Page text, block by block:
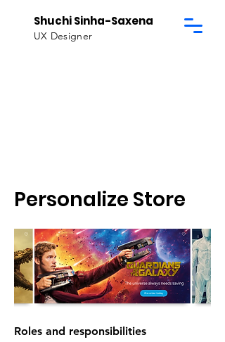
Shuchi Sinha-Saxena
UX Designer
Personalize Store
Roles and responsibilities